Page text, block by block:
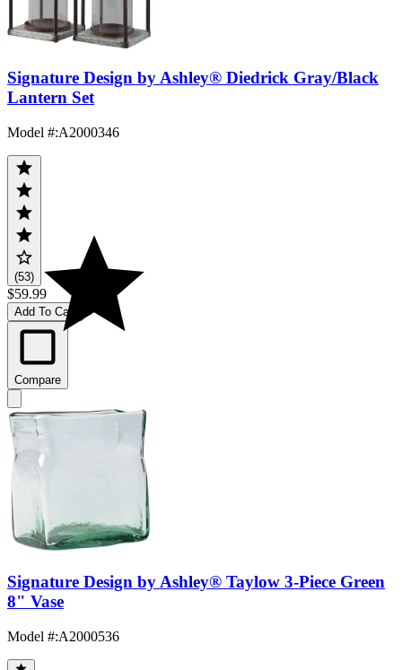
Signature Design by Ashley® Diedrick Gray/Black
Lantern Set
Model #:A2000346
(53)
$59.99
Add To Cart
Compare
Signature Design by Ashley® Taylow 3-Piece Green
8" Vase
Model #:A2000536